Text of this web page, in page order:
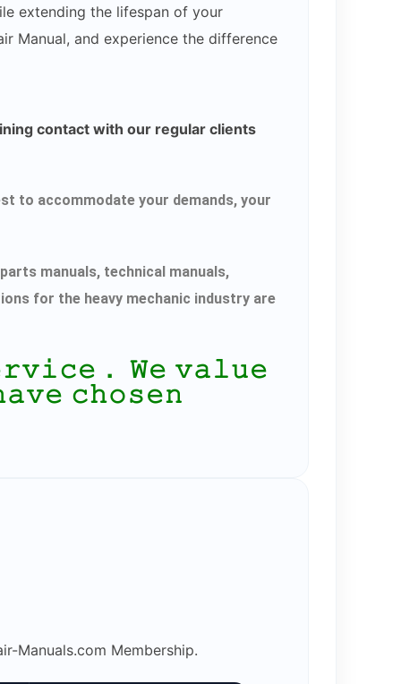
extending the lifespan of your
Manual, and experience the difference
contact with our regular clients
to accommodate your demands, your
manuals, technical manuals,
for the heavy mechanic industry are
． 𝚆𝚎 𝚟𝚊𝚕𝚞𝚎
𝚌𝚑𝚘𝚜𝚎𝚗
Manuals.com Membership.